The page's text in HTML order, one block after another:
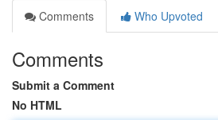
Comments
Who Upvoted
Comments
Submit a Comment
No HTML